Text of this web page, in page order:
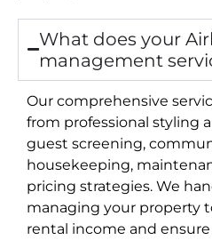
What does your
management
Our comprehensive
from professional styling
guest screening,
housekeeping,
pricing strategies. We
managing your property
rental income and